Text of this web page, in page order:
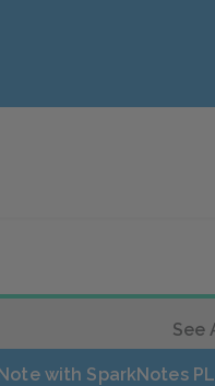
See
with SparkNotes